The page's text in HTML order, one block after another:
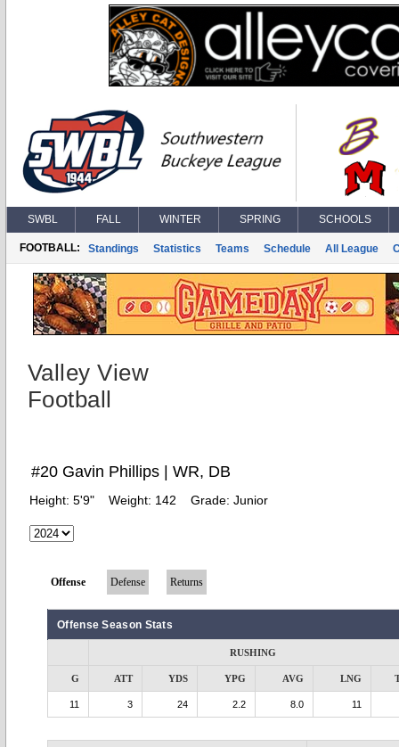
SWBL FALL WINTER SPRING SCHOOLS
FOOTBALL: Standings Statistics Teams Schedule All League
Valley View
Football
#20 Gavin Phillips | WR, DB
Height: 5'9" Weight: 142 Grade: Junior
Offense Defense Returns
Offense Season Stats
RUSHING
G ATT YDS YPG AVG LNG
11 3 24 2.2 8.0 11